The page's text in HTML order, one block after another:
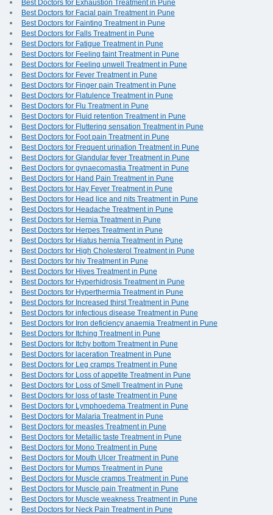
Best Doctors for Exhaustion Treatment in Pune
Best Doctors for Facial pain Treatment in Pune
Best Doctors for Fainting Treatment in Pune
Best Doctors for Falls Treatment in Pune
Best Doctors for Fatigue Treatment in Pune
Best Doctors for Feeling faint Treatment in Pune
Best Doctors for Feeling unwell Treatment in Pune
Best Doctors for Fever Treatment in Pune
Best Doctors for Finger pain Treatment in Pune
Best Doctors for Flatulence Treatment in Pune
Best Doctors for Flu Treatment in Pune
Best Doctors for Fluid retention Treatment in Pune
Best Doctors for Fluttering sensation Treatment in Pune
Best Doctors for Foot pain Treatment in Pune
Best Doctors for Frequent urination Treatment in Pune
Best Doctors for Glandular fever Treatment in Pune
Best Doctors for gynaecomastia Treatment in Pune
Best Doctors for Hand Pain Treatment in Pune
Best Doctors for Hay Fever Treatment in Pune
Best Doctors for Head lice and nits Treatment in Pune
Best Doctors for Headache Treatment in Pune
Best Doctors for Hernia Treatment in Pune
Best Doctors for Herpes Treatment in Pune
Best Doctors for Hiatus hernia Treatment in Pune
Best Doctors for High Cholesterol Treatment in Pune
Best Doctors for hiv Treatment in Pune
Best Doctors for Hives Treatment in Pune
Best Doctors for Hyperhidrosis Treatment in Pune
Best Doctors for Hyperthermia Treatment in Pune
Best Doctors for Increased thirst Treatment in Pune
Best Doctors for infectious disease Treatment in Pune
Best Doctors for Iron deficiency anaemia Treatment in Pune
Best Doctors for Itching Treatment in Pune
Best Doctors for Itchy bottom Treatment in Pune
Best Doctors for laceration Treatment in Pune
Best Doctors for Leg cramps Treatment in Pune
Best Doctors for Loss of appetite Treatment in Pune
Best Doctors for Loss of Smell Treatment in Pune
Best Doctors for loss of taste Treatment in Pune
Best Doctors for Lymphoedema Treatment in Pune
Best Doctors for Malaria Treatment in Pune
Best Doctors for measles Treatment in Pune
Best Doctors for Metallic taste Treatment in Pune
Best Doctors for Mono Treatment in Pune
Best Doctors for Mouth Ulcer Treatment in Pune
Best Doctors for Mumps Treatment in Pune
Best Doctors for Muscle cramps Treatment in Pune
Best Doctors for Muscle pain Treatment in Pune
Best Doctors for Muscle weakness Treatment in Pune
Best Doctors for Neck Pain Treatment in Pune